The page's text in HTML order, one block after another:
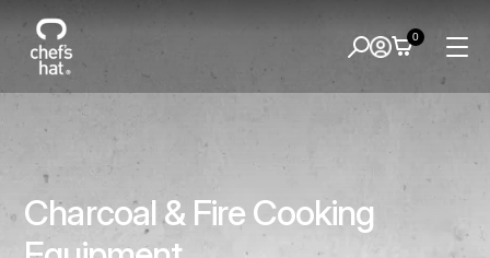
Charcoal & Fire Cooking
0